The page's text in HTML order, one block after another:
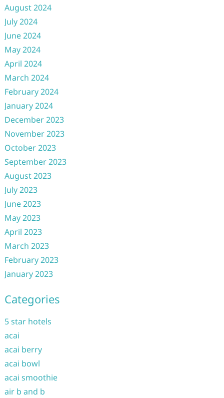
August 2024
July 2024
June 2024
May 2024
April 2024
March 2024
February 2024
January 2024
December 2023
November 2023
October 2023
September 2023
August 2023
July 2023
June 2023
May 2023
April 2023
March 2023
February 2023
January 2023
Categories
5 star hotels
acai
acai berry
acai bowl
acai smoothie
air b and b